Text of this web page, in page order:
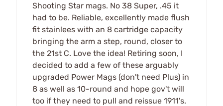
Shooting Star mags. No 38 Super, .45 it
had to be. Reliable, excellently made flush
fit stainlees with an 8 cartridge capacity
bringing the arm a step, round, closer to
the 21st C. Love the idea! Retiring soon, I
decided to add a few of these arguably
upgraded Power Mags (don't need Plus) in
8 as well as 10-round and hope gov't will
too if they need to pull and reissue 1911's.